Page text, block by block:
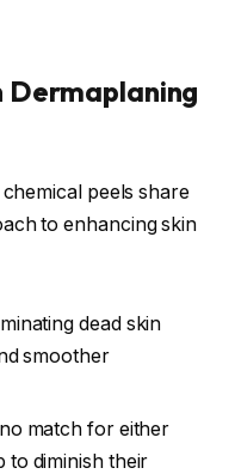
peels share
to enhancing skin
dead skin
smoother
match for either
to diminish their